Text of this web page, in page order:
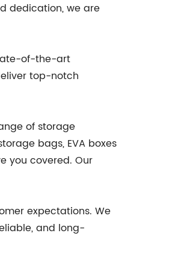
dedication, we are
of-the-art
top-notch
of storage
bags, EVA boxes
you covered. Our
expectations. We
and long-